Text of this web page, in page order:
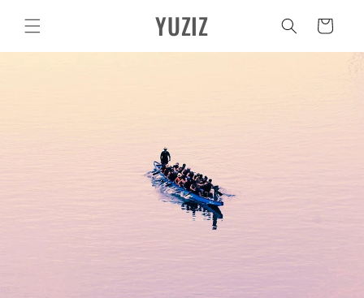
direttamente
ai contenuti
YUZIZ Carrello